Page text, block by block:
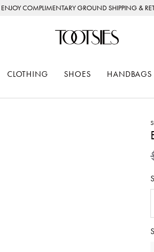
ENJOY COMPLIMENTARY GROUND SHIPPING &
CLOTHING SHOES HANDBAGS